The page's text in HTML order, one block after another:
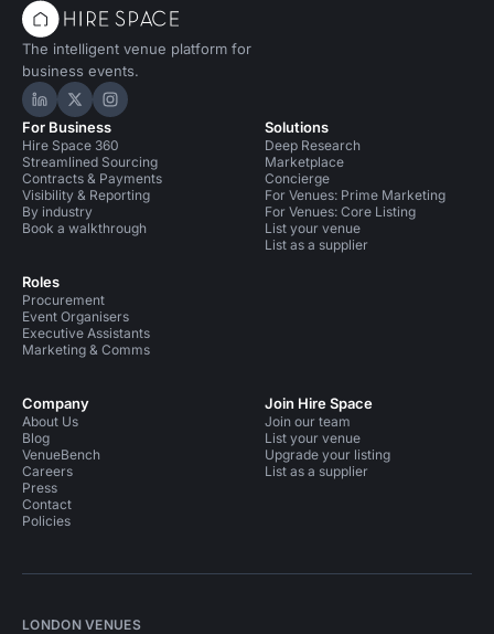
The intelligent venue platform for
business events.
Hire Space on LinkedIn
Hire Space on X
Hire Space on Instagram
For Business
Hire Space 360
Streamlined Sourcing
Contracts & Payments
Visibility & Reporting
By industry
Book a walkthrough
Roles
Procurement
Event Organisers
Executive Assistants
Marketing & Comms
Solutions
Deep Research
Marketplace
Concierge
For Venues: Prime Marketing
For Venues: Core Listing
List your venue
List as a supplier
Company
About Us
Blog
VenueBench
Careers
Press
Contact
Policies
Join Hire Space
Join our team
List your venue
Upgrade your listing
List as a supplier
LONDON VENUES